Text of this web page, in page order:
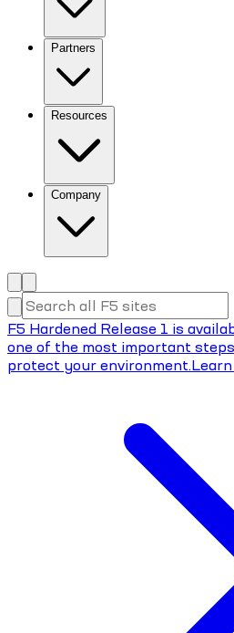
Partners
Resources
Company
F5 Hardened Release 1 is
one of the most important
protect your environment.